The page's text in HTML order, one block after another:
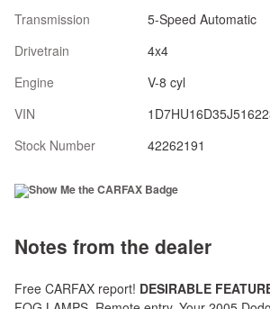
Transmission
5-Speed Automatic
Drivetrain
4x4
Engine
V-8 cyl
VIN
Stock Number
42262191
Notes from the dealer
Free CARFAX report! DESIRABLE